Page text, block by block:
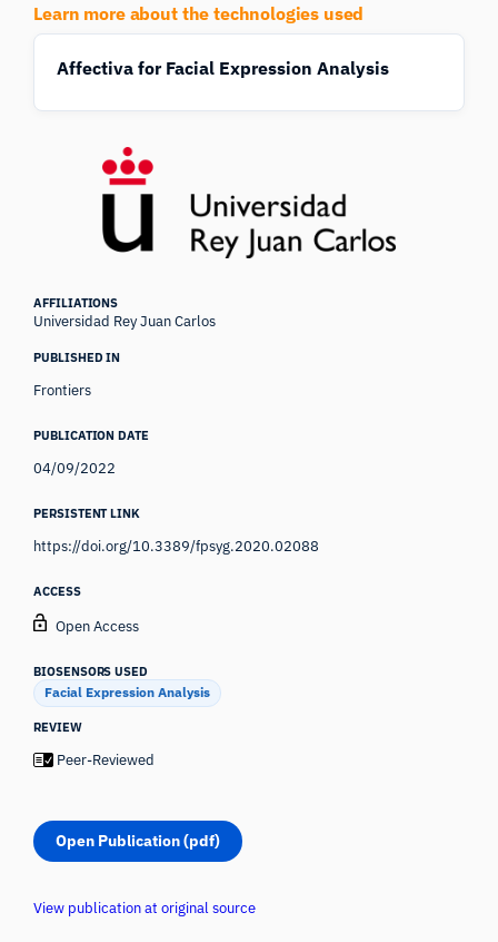
Learn more about the technologies used
Affectiva for Facial Expression Analysis
AFFILIATIONS
Universidad Rey Juan Carlos
PUBLISHED IN
Frontiers
PUBLICATION DATE
04/09/2022
PERSISTENT LINK
https://doi.org/10.3389/fpsyg.2020.02088
ACCESS
Open Access
BIOSENSORS USED
Facial Expression Analysis
REVIEW
Peer-Reviewed
Open Publication (pdf)
View publication at original source